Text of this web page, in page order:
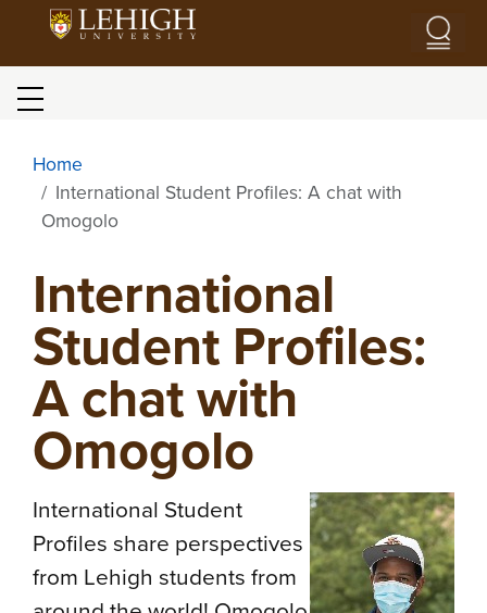
Blog menu
Home
International Student Profiles: A chat with
Omogolo
International
Student Profiles:
A chat with
Omogolo
International Student
Profiles share perspectives
from Lehigh students from